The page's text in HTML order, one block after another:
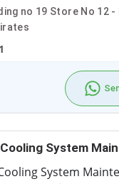
no 19 Store No 12 -
System
System